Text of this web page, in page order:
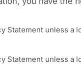
Statement unless a
Statement unless a